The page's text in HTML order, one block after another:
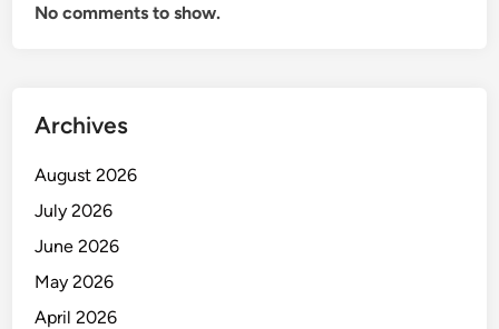
u
a
a
No comments to show.
Archives
August 2026
July 2026
June 2026
May 2026
April 2026